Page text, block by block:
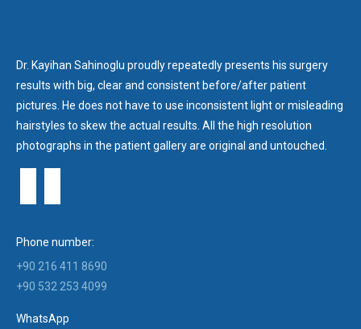
Dr. Kayihan Sahinoglu proudly repeatedly presents his surgery
results with big, clear and consistent before/after patient
pictures. He does not have to use inconsistent light or misleading
hairstyles to skew the actual results. All the high resolution
photographs in the patient gallery are original and untouched.
Phone number:
+90 216 411 8690
+90 532 253 4099
WhatsApp